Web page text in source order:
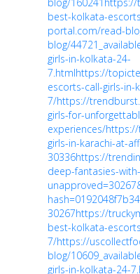
best-kolkata-
portal.com/read-
blog/
girls-in-kolkata-24-
7.htmlhttps://
escorts-call-girls-in-
7/https://
girls-for-
experiences/
girls-in-karachi-at-
30336https://
deep-fantasies-
30267https://
best-kolkata-
7/https://
blog/
girls-in-kolkata-24-